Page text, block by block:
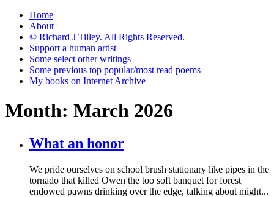
Home
About
© Richard J Tilley. All Rights Reserved.
Support a human artist
Some select other writings
Some previous top popular/most read poems
My books on Internet Archive
Month: March 2026
What an honor
We pride ourselves on school brush stationary like pipes in the
tornado that killed Owen the too soft banquet for forest
endowed pawns drinking over the edge, talking about might...